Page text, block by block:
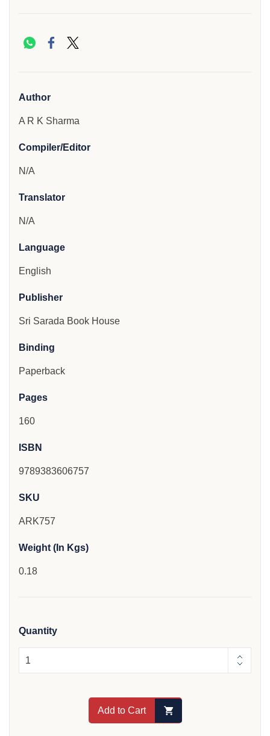
Author
A R K Sharma
Compiler/Editor
N/A
Translator
N/A
Language
English
Publisher
Sri Sarada Book House
Binding
Paperback
Pages
160
ISBN
9789383606757
SKU
ARK757
Weight (In Kgs)
0.18
Quantity
Add to Cart